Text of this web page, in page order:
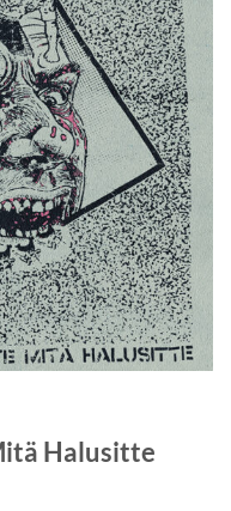
Halusitte